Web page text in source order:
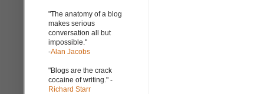
"The anatomy of a blog
makes serious
conversation all but
impossible."
-Alan Jacobs
"Blogs are the crack
cocaine of writing." -
Richard Starr